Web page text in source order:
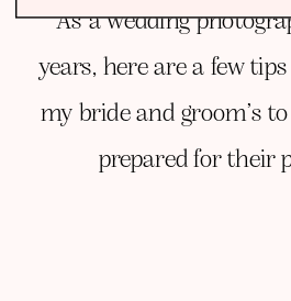
As a wedding
years, here are a few
my bride and groom’s
prepared for their